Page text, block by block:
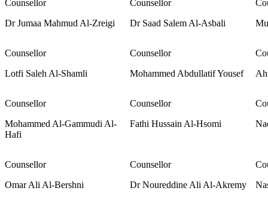
Counsellor
Dr Jumaa Mahmud Al-Zreigi
Counsellor
Dr Saad Salem Al-Asbali
Counsellor
Lotfi Saleh Al-Shamli
Counsellor
Mohammed Abdullatif Yousef
Counsellor
Mohammed Al-Gammudi Al-
Hafi
Counsellor
Fathi Hussain Al-Hsomi
Counsellor
Omar Ali Al-Bershni
Counsellor
Dr Noureddine Ali Al-Akremy